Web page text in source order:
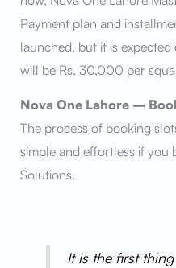
Payment plan and
launched, but it is
will be Rs. 30,000 per
Nova One Lahore –
The process of booking
simple and effortless if you
Solutions.
It is the first